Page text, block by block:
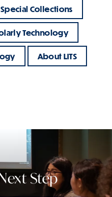
Special Collections
Technology
About LITS
Step